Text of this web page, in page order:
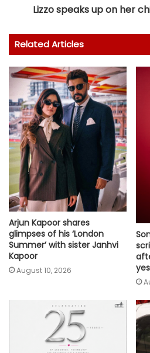
Lizzo speaks up on her
Related Articles
Arjun Kapoor shares
glimpses of his ‘London
Summer’ with sister Janhvi
Kapoor
August 10, 2026